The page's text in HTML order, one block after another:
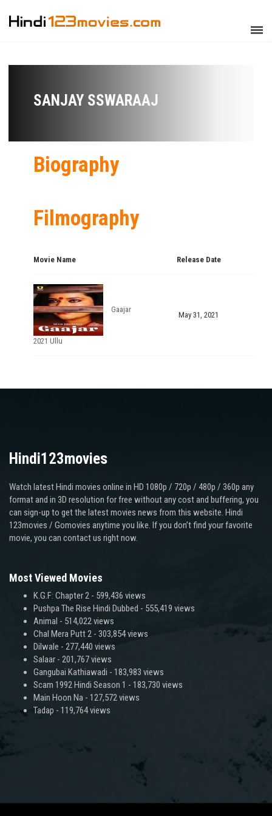
SANJAY SSWARAAJ
Biography
Filmography
Movie Name Release Date
Gaajar
2021 Ullu
May 31, 2021
Hindi123movies
Watch latest Hindi movies online in HD 1080p / 720p / 480p / 360p any
format and in 3D resolution for free without any cost and buffering, you
can sign-up to get the latest movies news from this website. Hindi
123movies / Gomovies anytime you like. If you don’t find your favorite
movie, you can contact us right now.
Most Viewed Movies
K.G.F: Chapter 2 - 599,436 views
Pushpa The Rise Hindi Dubbed - 555,419 views
Animal - 514,022 views
Chal Mera Putt 2 - 303,854 views
Dilwale - 277,440 views
Salaar - 201,767 views
Gangubai Kathiawadi - 183,983 views
Scam 1992 Hindi Season 1 - 183,730 views
Main Hoon Na - 127,572 views
Tadap - 119,764 views